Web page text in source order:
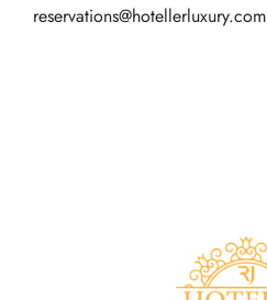
reservations@hotellerluxury.com